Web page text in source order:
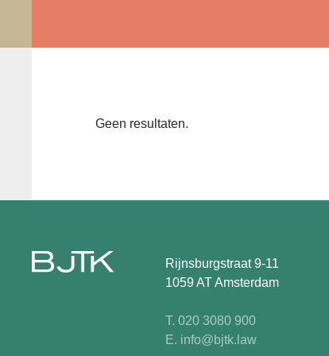
Geen resultaten.
Rijnsburgstraat 9-11
1059 AT Amsterdam
T. 020 3080 900
E. info@bjtk.law